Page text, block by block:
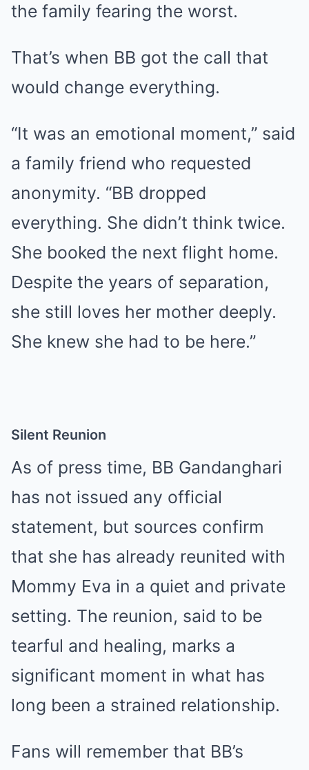
the family fearing the worst.
That’s when BB got the call that
would change everything.
“It was an emotional moment,” said
a family friend who requested
anonymity. “BB dropped
everything. She didn’t think twice.
She booked the next flight home.
Despite the years of separation,
she still loves her mother deeply.
She knew she had to be here.”
Silent Reunion
As of press time, BB Gandanghari
has not issued any official
statement, but sources confirm
that she has already reunited with
Mommy Eva in a quiet and private
setting. The reunion, said to be
tearful and healing, marks a
significant moment in what has
long been a strained relationship.
Fans will remember that BB’s